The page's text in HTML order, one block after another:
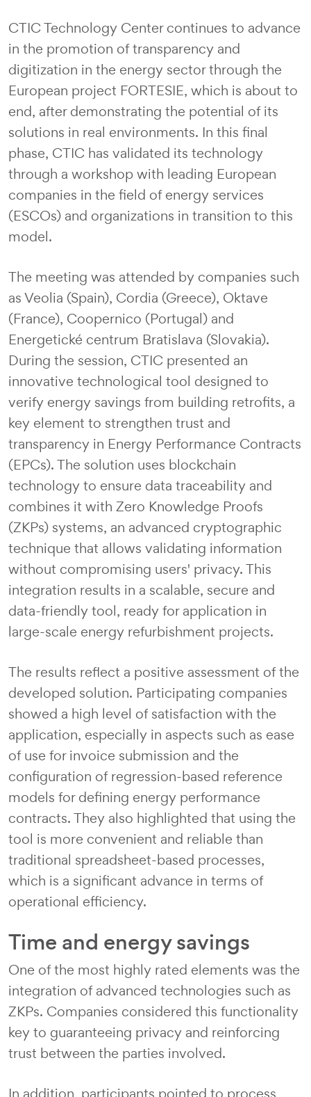
CTIC Technology Center continues to advance
in the promotion of transparency and
digitization in the energy sector through the
European project FORTESIE, which is about to
end, after demonstrating the potential of its
solutions in real environments. In this final
phase, CTIC has validated its technology
through a workshop with leading European
companies in the field of energy services
(ESCOs) and organizations in transition to this
model.
The meeting was attended by companies such
as Veolia (Spain), Cordia (Greece), Oktave
(France), Coopernico (Portugal) and
Energetické centrum Bratislava (Slovakia).
During the session, CTIC presented an
innovative technological tool designed to
verify energy savings from building retrofits, a
key element to strengthen trust and
transparency in Energy Performance Contracts
(EPCs). The solution uses blockchain
technology to ensure data traceability and
combines it with Zero Knowledge Proofs
(ZKPs) systems, an advanced cryptographic
technique that allows validating information
without compromising users' privacy. This
integration results in a scalable, secure and
data-friendly tool, ready for application in
large-scale energy refurbishment projects.
The results reflect a positive assessment of the
developed solution. Participating companies
showed a high level of satisfaction with the
application, especially in aspects such as ease
of use for invoice submission and the
configuration of regression-based reference
models for defining energy performance
contracts. They also highlighted that using the
tool is more convenient and reliable than
traditional spreadsheet-based processes,
which is a significant advance in terms of
operational efficiency.
Time and energy savings
One of the most highly rated elements was the
integration of advanced technologies such as
ZKPs. Companies considered this functionality
key to guaranteeing privacy and reinforcing
trust between the parties involved.